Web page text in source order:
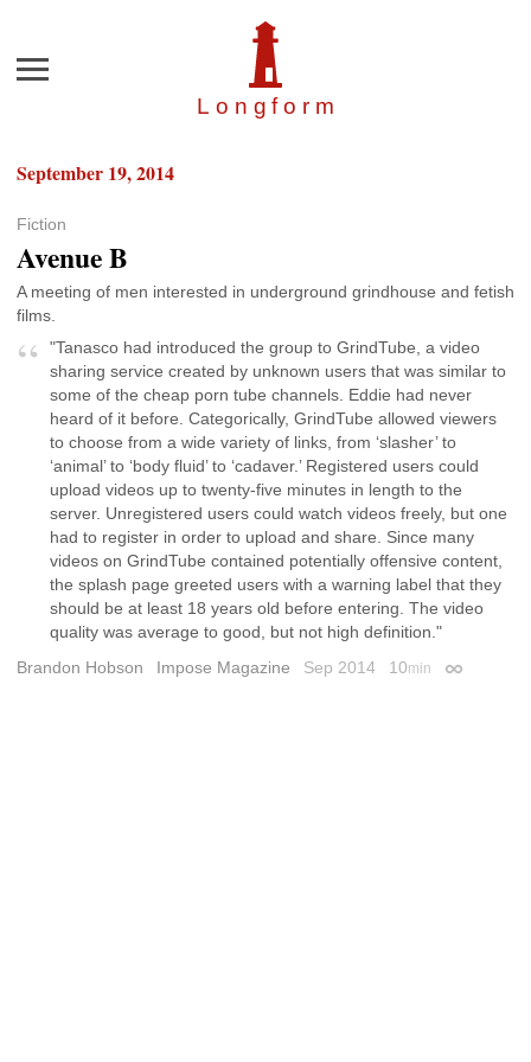
Longfor m
Menu
September 19, 2014
Fiction
Avenue B
A meeting of men interested in underground grindhouse and fetish
films.
"Tanasco had introduced the group to GrindTube, a video
sharing service created by unknown users that was similar to
some of the cheap porn tube channels. Eddie had never
heard of it before. Categorically, GrindTube allowed viewers
to choose from a wide variety of links, from ‘slasher’ to
‘animal’ to ‘body fluid’ to ‘cadaver.’ Registered users could
upload videos up to twenty-five minutes in length to the
server. Unregistered users could watch videos freely, but one
had to register in order to upload and share. Since many
videos on GrindTube contained potentially offensive content,
the splash page greeted users with a warning label that they
should be at least 18 years old before entering. The video
quality was average to good, but not high definition."
Brandon Hobson
Impose Magazine Sep 2014 10min Permalink